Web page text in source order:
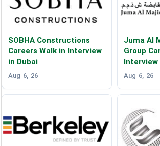
SOBHA Constructions
Careers Walk in Interview
in Dubai
Aug 6, 26
Juma Al
Group
Interview
Aug 6, 26